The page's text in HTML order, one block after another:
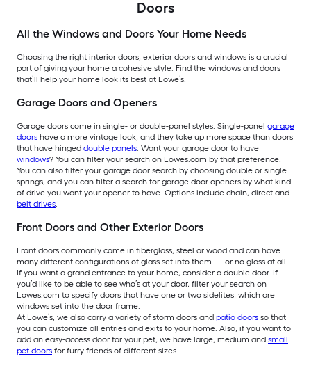
Doors
All the Windows and Doors Your Home Needs
Choosing the right interior doors, exterior doors and windows is a crucial
part of giving your home a cohesive style. Find the windows and doors
that’ll help your home look its best at Lowe’s.
Garage Doors and Openers
Garage doors come in single- or double-panel styles. Single-panel garage
doors have a more vintage look, and they take up more space than doors
that have hinged double panels. Want your garage door to have
windows? You can filter your search on Lowes.com by that preference.
You can also filter your garage door search by choosing double or single
springs, and you can filter a search for garage door openers by what kind
of drive you want your opener to have. Options include chain, direct and
belt drives.
Front Doors and Other Exterior Doors
Front doors commonly come in fiberglass, steel or wood and can have
many different configurations of glass set into them — or no glass at all.
If you want a grand entrance to your home, consider a double door. If
you’d like to be able to see who’s at your door, filter your search on
Lowes.com to specify doors that have one or two sidelites, which are
windows set into the door frame.
At Lowe’s, we also carry a variety of storm doors and patio doors so that
you can customize all entries and exits to your home. Also, if you want to
add an easy-access door for your pet, we have large, medium and small
pet doors for furry friends of different sizes.